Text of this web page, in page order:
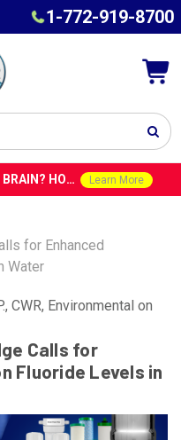
1-772-919-8700
IS YOUR WATER HARMING YOUR BRAIN? HOW TOXINS IN TAP WATER COULD CONTRIBUTE TO ALZHEIMER’S WITH DR. ROY SPEISER Learn More
for Enhanced
Water
CWR, Environmental on
Calls for
Fluoride Levels in